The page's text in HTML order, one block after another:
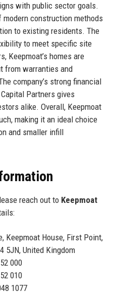
with public sector goals.
modern construction methods
to existing residents. The
to meet specific site
Keepmoat’s homes are
from warranties and
company’s strong financial
Partners gives
alike. Overall, Keepmoat
making it an ideal choice
and smaller infill
reach out to Keepmoat
Keepmoat House, First Point,
5JN, United Kingdom
000
010
1077